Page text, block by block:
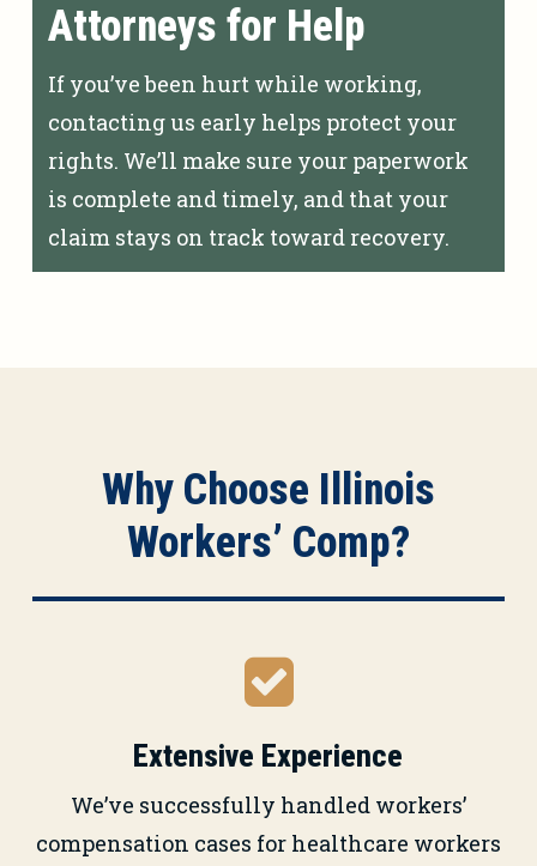
Attorneys for Help
If you’ve been hurt while working,
contacting us early helps protect your
rights. We’ll make sure your paperwork
is complete and timely, and that your
claim stays on track toward recovery.
Why Choose Illinois
Workers’ Comp?
Extensive Experience
We’ve successfully handled workers’
compensation cases for healthcare workers